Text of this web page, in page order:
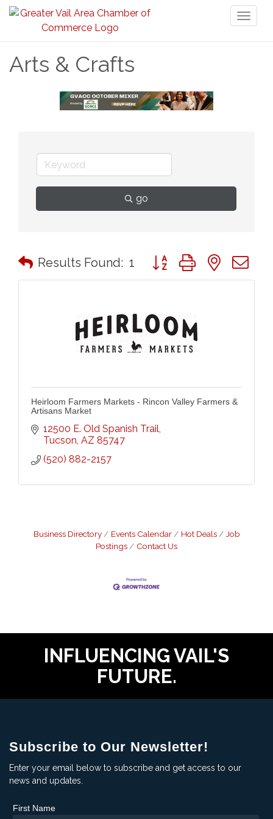
Arts & Crafts
go
Results Found: 1 Button group with nested
Heirloom Farmers Markets - Rincon Valley Farmers &
Artisans Market
12500 E. Old Spanish Trail
Tucson AZ 85747
(520) 882-2157
Business Directory Events Calendar Hot Deals
Job
Postings
Contact Us
INFLUENCING VAIL'S
FUTURE.
Subscribe to Our Newsletter!
Enter your email below to subscribe and get access to our
news and updates.
First Name